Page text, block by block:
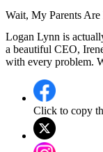
Wait, My Parents Are
Logan Lynn is
a beautiful CEO,
with every problem.
Click to copy